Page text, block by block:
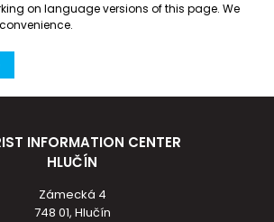
on language versions of this page. We
INFORMATION CENTER
HLUČÍN
Zámecká 4
748 01, Hlučín